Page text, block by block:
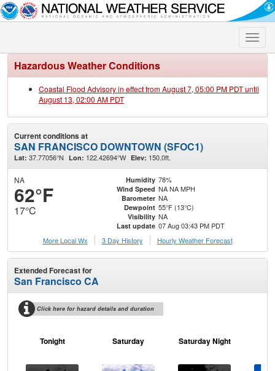
Toggle
Hazardous Weather Conditions
Coastal Flood Advisory in effect from August 7, 05:00 PM PDT until
August 13, 02:00 AM PDT
Current conditions at
SAN FRANCISCO DOWNTOWN (SFOC1)
Lat: 37.77056°N Lon: 122.42694°W Elev: 150.0ft.
NA
62°F
17°C
Humidity 78%
Wind Speed NA NA MPH
Barometer NA
Dewpoint 55°F (13°C)
Visibility NA
Last update 07 Aug 03:43 PM PDT
More Local Wx
3 Day History Hourly Weather Forecast
Extended Forecast for
San Francisco CA
Click here for hazard details and duration
Tonight Saturday Saturday Night